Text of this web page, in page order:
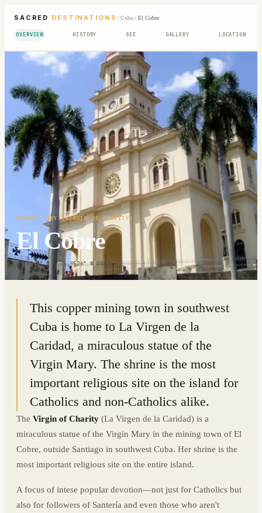
SACRED DESTINATIONS / Cuba/ El Cobre
OVERVIEW HISTORY SEE GALLERY LOCATION
VIRGIN MARY (VIRGIN OF CHARITY)
El Cobre
20.0560° N · 75.9526° W|CUBA
This copper mining town in southwest
Cuba is home to La Virgen de la
Caridad, a miraculous statue of the
Virgin Mary. The shrine is the most
important religious site on the island for
Catholics and non-Catholics alike.
The Virgin of Charity (La Virgen de la Caridad) is a
miraculous statue of the Virgin Mary in the mining town of El
Cobre, outside Santiago in southwest Cuba. Her shrine is the
most important religious site on the entire island.
A focus of intese popular devotion—not just for Catholics but
also for followers of Santería and even those who aren't